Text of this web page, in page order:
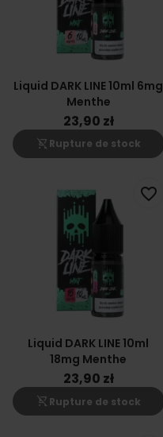
Liquid DARK LINE 10ml 6mg
Menthe
23,90 zł
shopping_cart_off Rupture de stock
Liquid DARK LINE 10ml
18mg Menthe
23,90 zł
shopping_cart_off Rupture de stock
favorite_border